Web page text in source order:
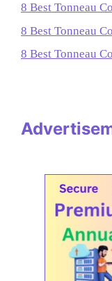
8 Best Tonneau
8 Best Tonneau
8 Best Tonneau